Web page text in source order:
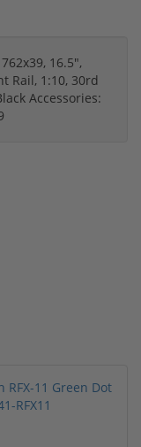
16.5",
Rail, 1:10, 30rd
Accessories: